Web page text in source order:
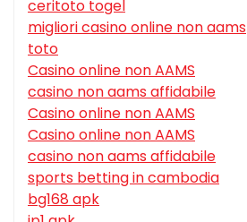
ceritoto togel
migliori casino online non aams
toto
Casino online non AAMS
casino non aams affidabile
Casino online non AAMS
Casino online non AAMS
casino non aams affidabile
sports betting in cambodia
bg168 apk